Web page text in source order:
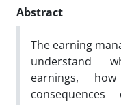
Abstract
The earning
understand
earnings,